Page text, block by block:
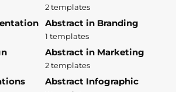
2 templates
Abstract in Branding
1 templates
Abstract in Marketing
2 templates
Abstract Infographic